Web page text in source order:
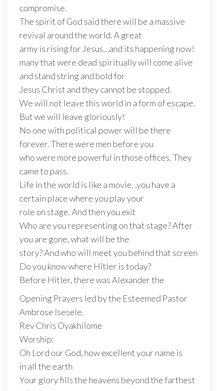
compromise.
The spirit of God said there will be a massive
revival around the world. A great
army is rising for Jesus…and its happening now!
many that were dead spiritually will come alive
and stand string and bold for
Jesus Christ and they cannot be stopped.
We will not leave this world in a form of escape.
But we will leave gloriously!
No one with political power will be there
forever. There were men before you
who were more powerful in those offices. They
came to pass.
Life in the world is like a movie. .you have a
certain place where you play your
role on stage. And then you exit
Who are you representing on that stage? After
you are gone, what will be the
story? And who will meet you behind that screen
Do you know where Hitler is today?
Before Hitler, there was Alexander the
Opening Prayers led by the Esteemed Pastor
Ambrose Isesele.
Rev Chris Oyakhilome
Worship:
Oh Lord our God, how excellent your name is
in all the earth
Your glory fills the heavens beyond the farthest